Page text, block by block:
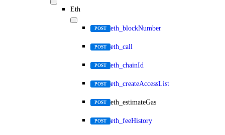
Eth
POST eth_blockNumber
POST eth_call
POST eth_chainId
POST eth_createAccessList
POST eth_estimateGas
POST eth_feeHistory